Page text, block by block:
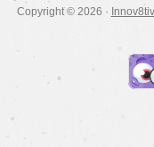
Copyright © 2026 ·